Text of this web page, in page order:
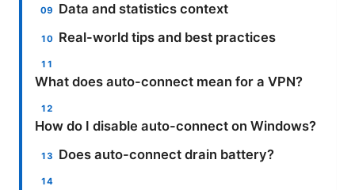
Data and statistics context
Real-world tips and best practices
What does auto-connect mean for a VPN?
How do I disable auto-connect on Windows?
Does auto-connect drain battery?